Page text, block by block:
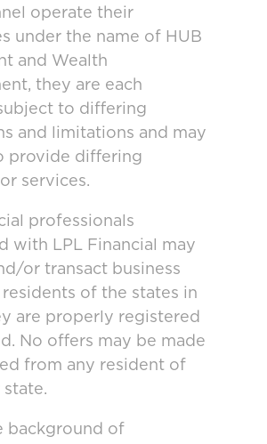
operate their
under the name of HUB
and Wealth
they are each
to differing
and limitations and may
provide differing
services.
professionals
with LPL Financial may
or transact business
of the states in
are properly registered
No offers may be made
from any resident of
background of